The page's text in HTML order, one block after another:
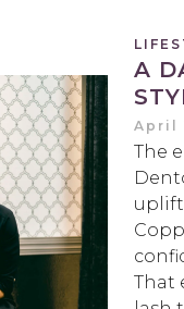
A
April
The
That